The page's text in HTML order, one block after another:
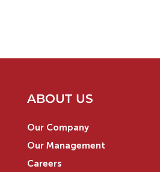
ABOUT US
Our Company
Our Management
Careers